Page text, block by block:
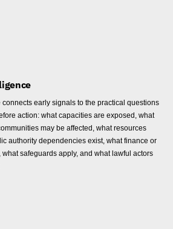
early signals to the practical questions
action: what capacities are exposed, what
may be affected, what resources
authority dependencies exist, what finance or
safeguards apply, and what lawful actors